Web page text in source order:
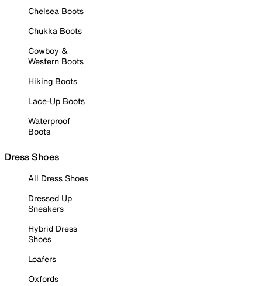
Chelsea Boots
Chukka Boots
Cowboy &
Western Boots
Hiking Boots
Lace-Up Boots
Waterproof
Boots
Dress Shoes
All Dress Shoes
Dressed Up
Sneakers
Hybrid Dress
Shoes
Loafers
Oxfords